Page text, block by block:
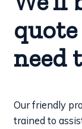
need
Our friendly
trained to